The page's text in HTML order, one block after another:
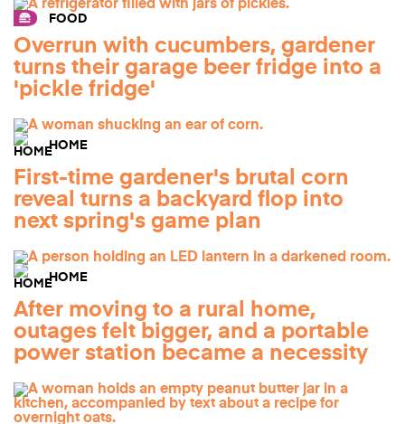
FOOD
Overrun with cucumbers, gardener
turns their garage beer fridge into a
'pickle fridge'
HOME
First-time gardener's brutal corn
reveal turns a backyard flop into
next spring's game plan
HOME
After moving to a rural home,
outages felt bigger, and a portable
power station became a necessity